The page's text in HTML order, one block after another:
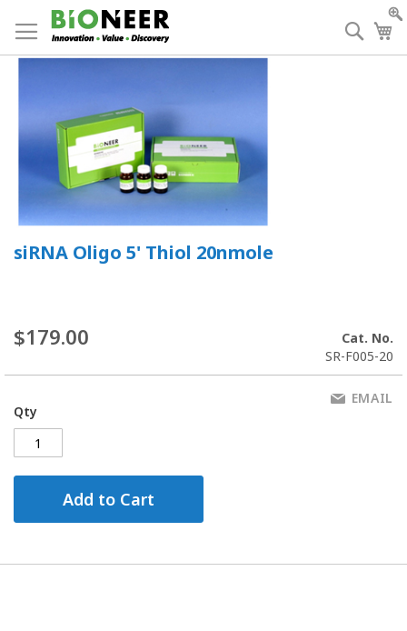
to
Content
siRNA Oligo 5' Thiol 20nmole
$179.00
Cat. No.
SR-F005-20
Qty
Add to Cart
EMAIL